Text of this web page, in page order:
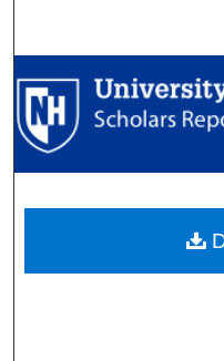
Digital